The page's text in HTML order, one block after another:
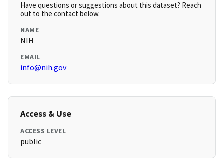
Have questions or suggestions about this dataset? Reach
out to the contact below.
NAME
NIH
EMAIL
info@nih.gov
Access & Use
ACCESS LEVEL
public